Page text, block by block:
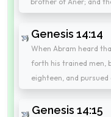
Genesis 14:14
When Abram heard
forth his trained men,
eighteen, and pursued
Genesis 14:15